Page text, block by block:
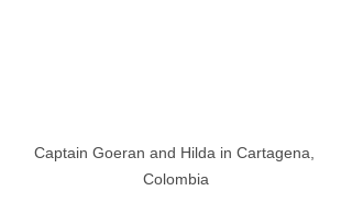
Captain Goeran and Hilda in Cartagena,
Colombia